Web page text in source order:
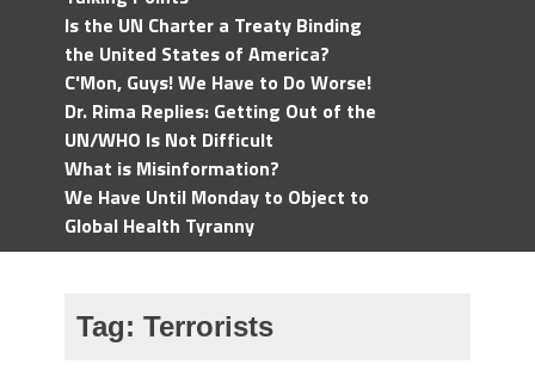
Is the UN Charter a Treaty Binding
the United States of America?
C'Mon, Guys! We Have to Do Worse!
Dr. Rima Replies: Getting Out of the
UN/WHO Is Not Difficult
What is Misinformation?
We Have Until Monday to Object to
Global Health Tyranny
Tag: Terrorists